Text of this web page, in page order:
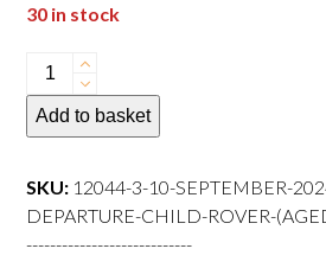
30 in stock
10
September
2024
departure
Child
Add to basket
SKU: 12044-3-10-SEPTEMBER-
DEPARTURE-CHILD-ROVER-
----------------------------